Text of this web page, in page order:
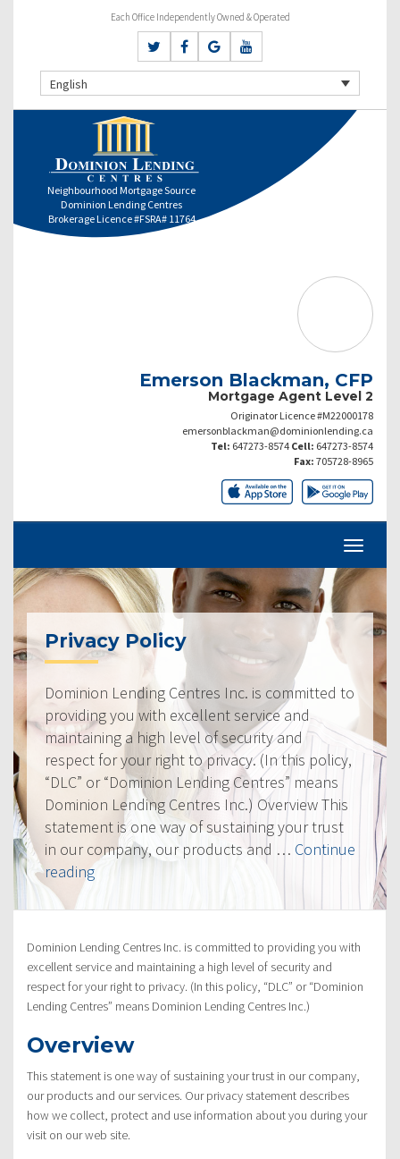
Each Office Independently Owned & Operated
English
Neighbourhood Mortgage Source
Dominion Lending Centres
Brokerage Licence #FSRA# 11764
Emerson Blackman, CFP
Mortgage Agent Level 2
Originator Licence #M22000178
emersonblackman@dominionlending.ca
Tel: 647273-8574 Cell: 647273-8574
Fax: 705728-8965
Privacy Policy
Dominion Lending Centres Inc. is committed to
providing you with excellent service and
maintaining a high level of security and
respect for your right to privacy. (In this policy,
“DLC” or “Dominion Lending Centres” means
Dominion Lending Centres Inc.) Overview This
statement is one way of sustaining your trust
in our company, our products and … Continue
reading“Privacy
Dominion Lending Centres Inc. is committed to providing you with
excellent service and maintaining a high level of security and
respect for your right to privacy. (In this policy, “DLC” or “Dominion
Lending Centres” means Dominion Lending Centres Inc.)
Overview
This statement is one way of sustaining your trust in our company,
our products and our services. Our privacy statement describes
how we collect, protect and use information about you during your
visit on our web site.